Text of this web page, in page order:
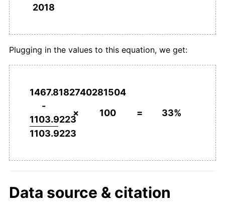
2018
Plugging in the values to this equation, we get:
1467.8182740281504
-
1103.9223
1103.9223
× 100 = 33%
Data source & citation